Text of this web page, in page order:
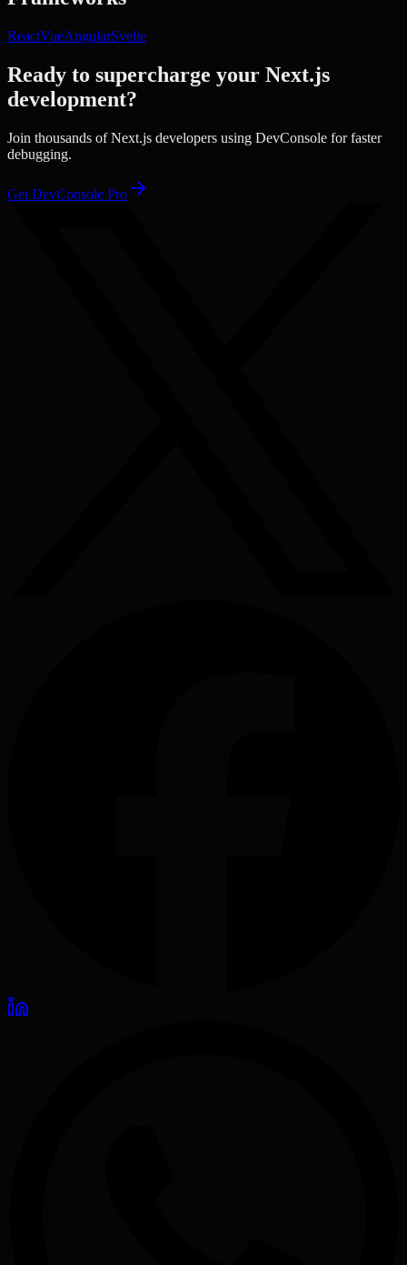
ReactVueAngularSvelte
Ready to supercharge your Next.js
development?
Join thousands ofNext.js developers using DevConsole for faster
debugging.
Get DevConsole Pro